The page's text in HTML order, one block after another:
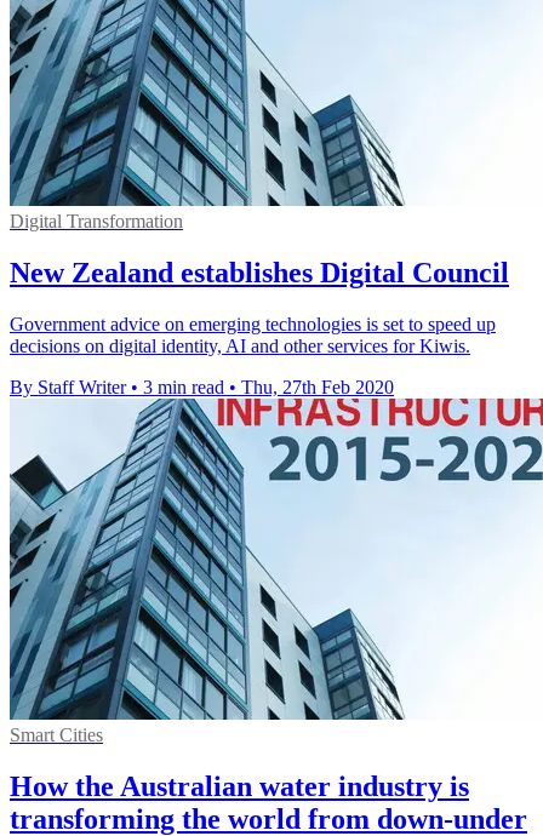
Digital Transformation
New Zealand establishes Digital Council
Government advice on emerging technologies is set to speed up
decisions on digital identity, AI and other services for Kiwis.
By Staff Writer • 3 min read • Thu, 27th Feb 2020
Smart Cities
How the Australian water industry is
transforming the world from down-under